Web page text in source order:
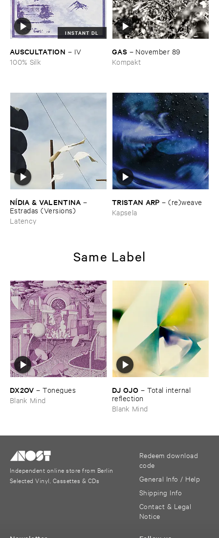
INSTANT DL
AUSCULTATION – IV
100% Silk
GAS – November ​89
Kompakt
NÍ​DIA & ​VALENTINA –
Estradas (​Versions)
Latency
TRISTAN ​ARP –(​re)​weave
Kapsela
Same Label
DX2OV –Tonegues
Blank Mind
DJ ​OJO – Total ​internal ​
reflection
Blank Mind
Independent online store from Berlin
Selected Vinyl, Cassettes & CDs
Redeem download
code
General Info / Help
Shipping Info
Contact & Legal
Notice